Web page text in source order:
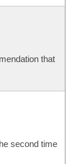
that
second time